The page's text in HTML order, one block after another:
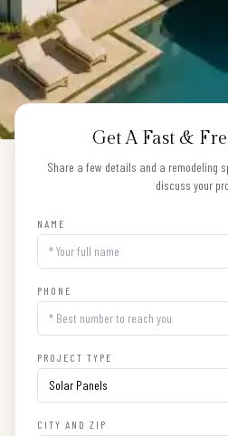
Get A Fast &
Share a few details and a remodeling
discuss your
NAME
PHONE
PROJECT TYPE
CITY AND ZIP